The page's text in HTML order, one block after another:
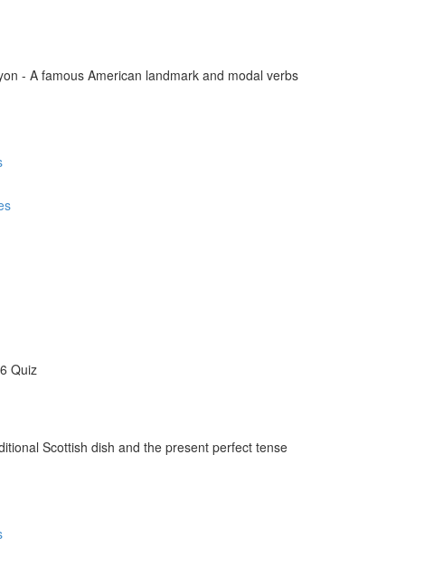
- A famous American landmark and modal verbs
Quiz
Scottish dish and the present perfect tense